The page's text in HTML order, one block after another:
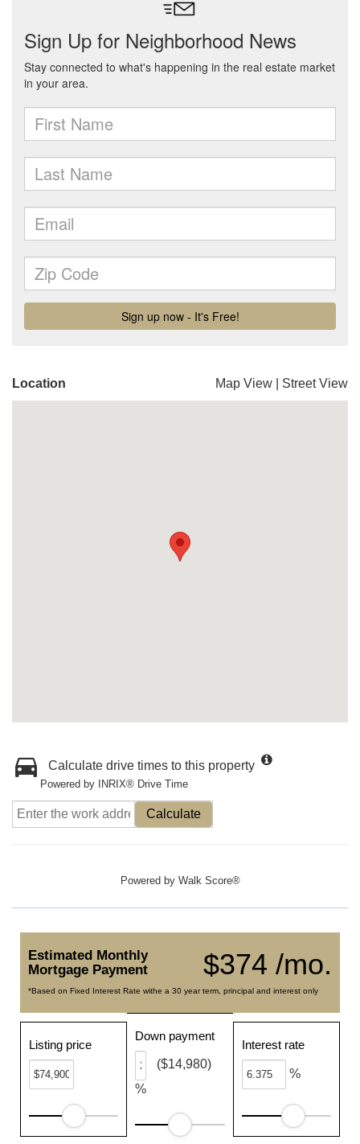
Location Map View Street View
Calculate drive times to this property
Powered by INRIX® Drive Time
Calculate
Powered by Walk Score®
$374 /mo.
Estimated Monthly
Mortgage Payment
*Based on Fixed Interest Rate withe a 30 year term, principal and interest only
Listing price
Down payment
%
($14,980)
Interest rate
%